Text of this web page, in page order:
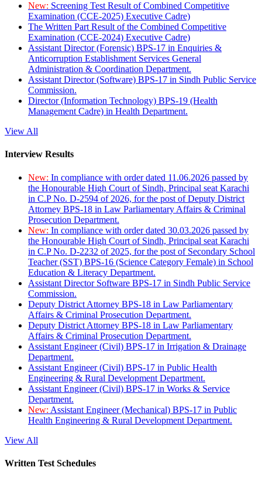
New: Screening Test Result of Combined Competitive
Examination (CCE-2025) Executive Cadre)
The Written Part Result of the Combined Competitive
Examination (CCE-2024) Executive Cadre)
Assistant Director (Forensic) BPS-17 in Enquiries &
Anticorruption Establishment Services General
Administration & Coordination Department.
Assistant Director (Software) BPS-17 in Sindh Public Service
Commission.
Director (Information Technology) BPS-19 (Health
Management Cadre) in Health Department.
View All
Interview Results
New: In compliance with order dated 11.06.2026 passed by
the Honourable High Court of Sindh, Principal seat Karachi
in C.P No. D-2594 of 2026, for the post of Deputy District
Attorney BPS-18 in Law Parliamentary Affairs & Criminal
Prosecution Department.
New: In compliance with order dated 30.03.2026 passed by
the Honourable High Court of Sindh, Principal seat Karachi
in C.P No. D-2232 of 2025, for the post of Secondary School
Teacher (SST) BPS-16 (Science Category Female) in School
Education & Literacy Department.
Assistant Director Software BPS-17 in Sindh Public Service
Commission.
Deputy District Attorney BPS-18 in Law Parliamentary
Affairs & Criminal Prosecution Department.
Deputy District Attorney BPS-18 in Law Parliamentary
Affairs & Criminal Prosecution Department.
Assistant Engineer (Civil) BPS-17 in Irrigation & Drainage
Department.
Assistant Engineer (Civil) BPS-17 in Public Health
Engineering & Rural Development Department.
Assistant Engineer (Civil) BPS-17 in Works & Service
Department.
New: Assistant Engineer (Mechanical) BPS-17 in Public
Health Engineering & Rural Development Department.
View All
Written Test Schedules